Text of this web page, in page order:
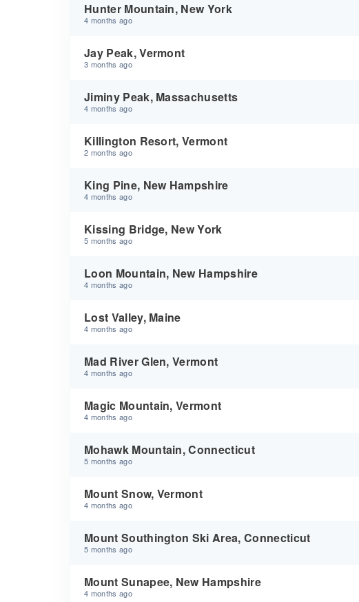
Hunter Mountain, New York
4 months ago
Jay Peak, Vermont
3 months ago
Jiminy Peak, Massachusetts
4 months ago
Killington Resort, Vermont
2 months ago
King Pine, New Hampshire
4 months ago
Kissing Bridge, New York
5 months ago
Loon Mountain, New Hampshire
4 months ago
Lost Valley, Maine
4 months ago
Mad River Glen, Vermont
4 months ago
Magic Mountain, Vermont
4 months ago
Mohawk Mountain, Connecticut
5 months ago
Mount Snow, Vermont
4 months ago
Mount Southington Ski Area, Connecticut
5 months ago
Mount Sunapee, New Hampshire
4 months ago